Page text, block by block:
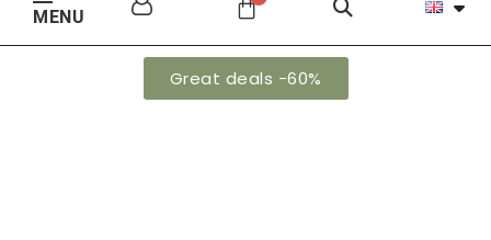
MENU
Great deals -60%